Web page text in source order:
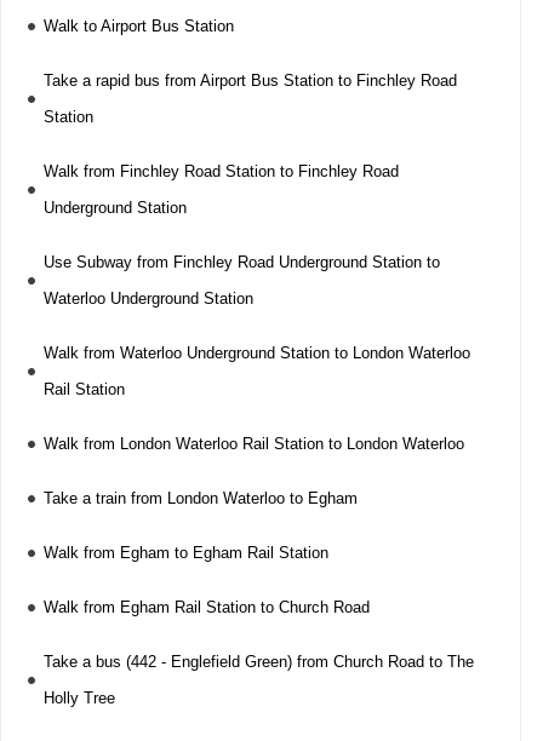
Walk to Airport Bus Station
Take a rapid bus from Airport Bus Station to Finchley Road
Station
Walk from Finchley Road Station to Finchley Road
Underground Station
Use Subway from Finchley Road Underground Station to
Waterloo Underground Station
Walk from Waterloo Underground Station to London Waterloo
Rail Station
Walk from London Waterloo Rail Station to London Waterloo
Take a train from London Waterloo to Egham
Walk from Egham to Egham Rail Station
Walk from Egham Rail Station to Church Road
Take a bus (442 - Englefield Green) from Church Road to The
Holly Tree